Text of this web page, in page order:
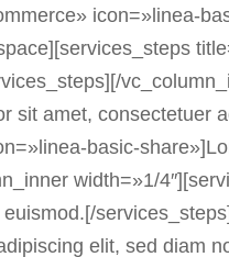
icon=»linea-
sit amet, consectetuer
basic-
width=»1/
elit, sed diam